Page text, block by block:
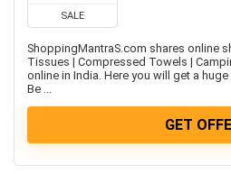
Home & Kitchen Appliances
Kids Fashion & Accessories
Laptop, Computer &
Laptops
Men's Fashion & Accessories
SALE
ShoppingMantraS.com shares online
Tissues | Compressed Towels |
online in India. Here you will get a
Be ...
GET